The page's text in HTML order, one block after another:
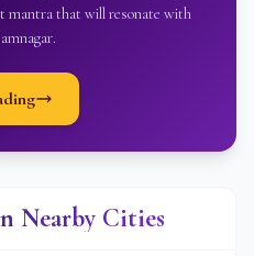
mantra that will resonate with
.
Nearby Cities